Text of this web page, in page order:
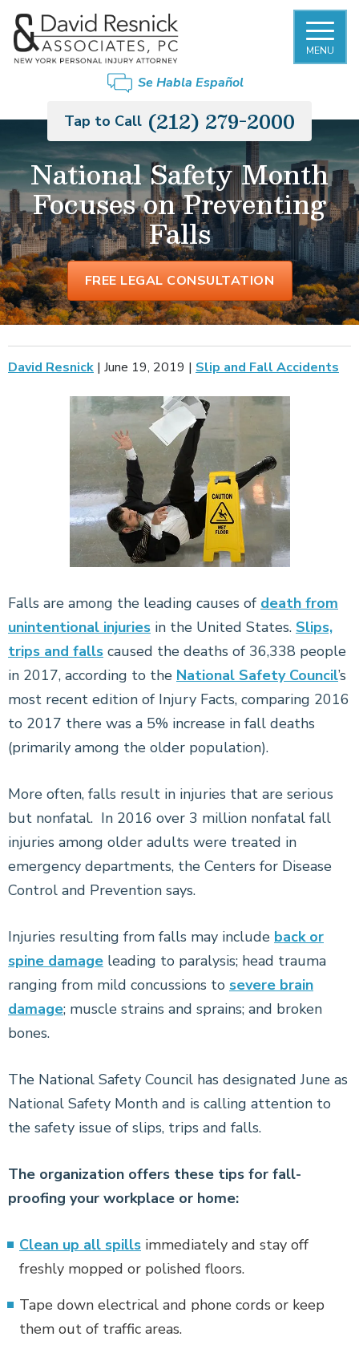
MENU
Se Habla Español
Tap to Call (212) 279-2000
National Safety Month
Focuses on Preventing
Falls
FREE LEGAL CONSULTATION
David Resnick | June 19, 2019 | Slip and Fall Accidents
Falls are among the leading causes of death from
unintentional injuries in the United States. Slips,
trips and falls caused the deaths of 36,338 people
in 2017, according to the National Safety Council’s
most recent edition of Injury Facts, comparing 2016
to 2017 there was a 5% increase in fall deaths
(primarily among the older population).
More often, falls result in injuries that are serious
but nonfatal. In 2016 over 3 million nonfatal fall
injuries among older adults were treated in
emergency departments, the Centers for Disease
Control and Prevention says.
Injuries resulting from falls may include back or
spine damage leading to paralysis; head trauma
ranging from mild concussions to severe brain
damage; muscle strains and sprains; and broken
bones.
The National Safety Council has designated June as
National Safety Month and is calling attention to
the safety issue of slips, trips and falls.
The organization offers these tips for fall-
proofing your workplace or home:
Clean up all spills immediately and stay off
freshly mopped or polished floors.
Tape down electrical and phone cords or keep
them out of traffic areas.